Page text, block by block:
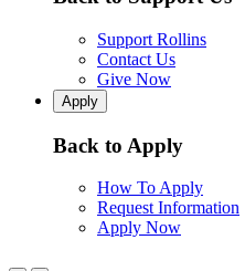
Support Rollins
Contact Us
Give Now
Apply
Back to Apply
How To Apply
Request Information
Apply Now